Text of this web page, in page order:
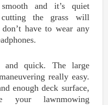
and it’s quiet
the grass will
have to wear any
quick. The large
really easy.
enough deck surface,
lawnmowing